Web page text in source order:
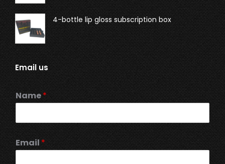
4-bottle lip gloss subscription box
Email us
Name*
Email*